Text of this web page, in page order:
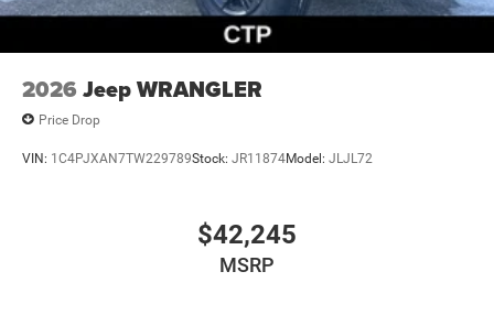
2026 Jeep WRANGLER
Price Drop
VIN: 1C4PJXAN7TW229789Stock: JR11874Model: JLJL72
$42,245
MSRP